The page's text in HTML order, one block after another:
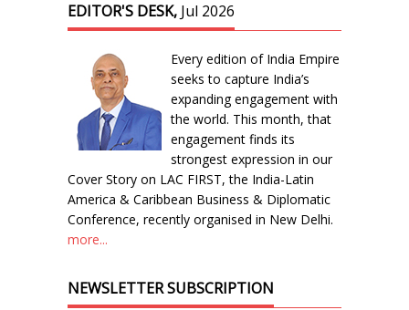
EDITOR'S DESK, Jul 2026
Every edition of India Empire
seeks to capture India’s
expanding engagement with
the world. This month, that
engagement finds its
strongest expression in our
Cover Story on LAC FIRST, the India-Latin
America & Caribbean Business & Diplomatic
Conference, recently organised in New Delhi.
more...
NEWSLETTER SUBSCRIPTION